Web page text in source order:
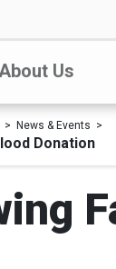
Us
News & Events
Donation